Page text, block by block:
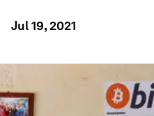
Jul 19, 2021